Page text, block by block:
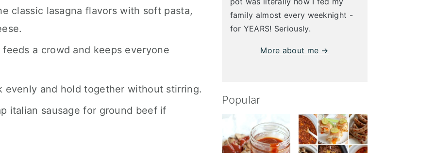
classic lasagna flavors with soft pasta,
a crowd and keeps everyone
evenly and hold together without stirring.
italian sausage for ground beef if
family almost every weeknight -
for YEARS! Seriously.
More about me →
Popular